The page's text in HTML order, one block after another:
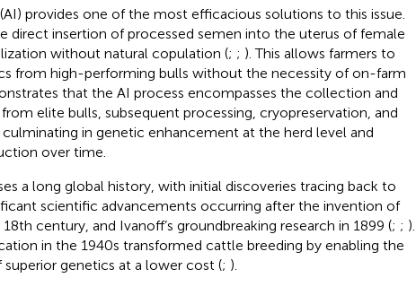
provides one of the most efficacious solutions to this issue.
direct insertion of processed semen into the uterus of female
without natural copulation (; ; ). This allows farmers to
from high-performing bulls without the necessity of on-farm
that the AI process encompasses the collection and
elite bulls, subsequent processing, cryopreservation, and
in genetic enhancement at the herd level and
over time.
a long global history, with initial discoveries tracing back to
scientific advancements occurring after the invention of
century, and Ivanoff’s groundbreaking research in 1899 (; ; ).
in the 1940s transformed cattle breeding by enabling the
genetics at a lower cost (; ).